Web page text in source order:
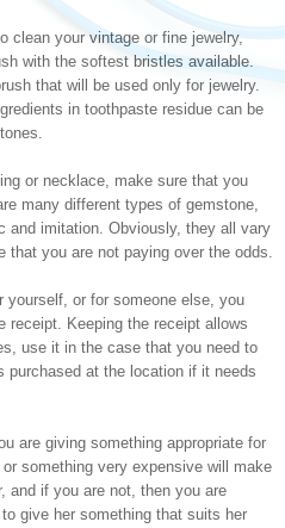
clean your vintage or fine jewelry,
with the softest bristles available.
that will be used only for jewelry.
in toothpaste residue can be
or necklace, make sure that you
many different types of gemstone,
and imitation. Obviously, they all vary
that you are not paying over the odds.
or for someone else, you
receipt. Keeping the receipt allows
use it in the case that you need to
purchased at the location if it needs
are giving something appropriate for
something very expensive will make
and if you are not, then you are
give her something that suits her